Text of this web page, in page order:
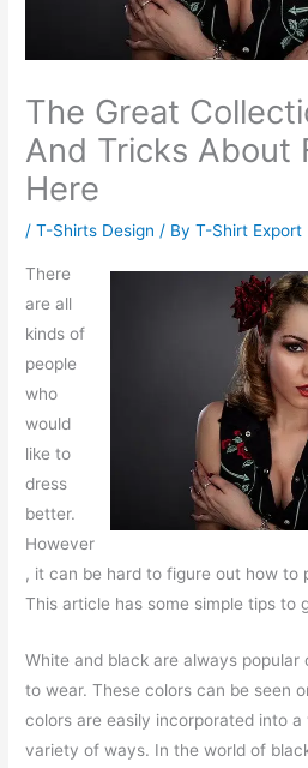
The Great
And Tricks About
Here
/T-Shirts Design / ByT-Shirt Export
There
are all
kinds of
people
who
would
like to
dress
better.
However
, it can be hard to figure out how to
This article has some simple tips to
White and black are always
to wear. These colors can be seen
colors are easily incorporated into a
variety of ways. In the world of